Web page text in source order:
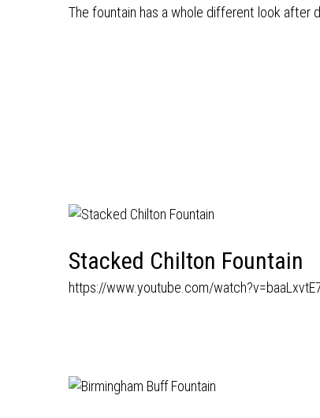
The fountain has a whole different look after
Stacked Chilton Fountain
https://www.youtube.com/